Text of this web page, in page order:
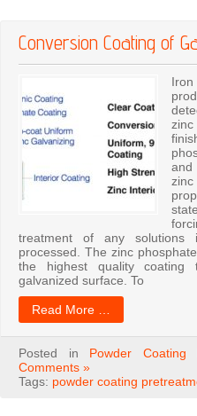
Conversion Coating of
and
treatment of any solutions
processed. The zinc
the highest quality
galvanized surface. To
Read More …
Posted in Powder Coating
Comments »
Tags: powder coating